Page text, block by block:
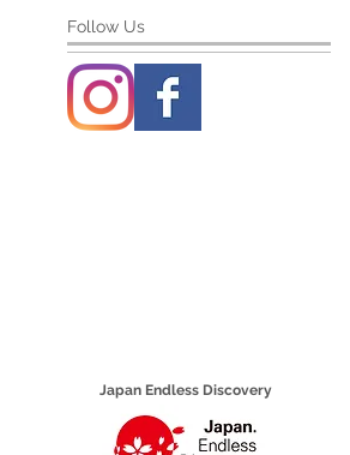
Follow Us
Japan Endless Discovery